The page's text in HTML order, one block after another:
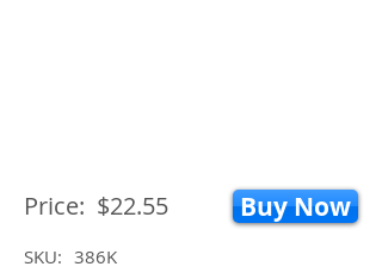
Price: $22.55 Buy Now
SKU: 386K